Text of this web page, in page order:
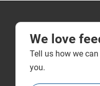
We love
Tell us how we
you.